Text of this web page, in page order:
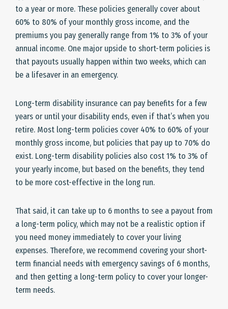
to a year or more. These policies generally cover about
60% to 80% of your monthly gross income, and the
premiums you pay generally range from 1% to 3% of your
annual income. One major upside to short-term policies is
that payouts usually happen within two weeks, which can
be a lifesaver in an emergency.
Long-term disability insurance can pay benefits for a few
years or until your disability ends, even if that’s when you
retire. Most long-term policies cover 40% to 60% of your
monthly gross income, but policies that pay up to 70% do
exist. Long-term disability policies also cost 1% to 3% of
your yearly income, but based on the benefits, they tend
to be more cost-effective in the long run.
That said, it can take up to 6 months to see a payout from
a long-term policy, which may not be a realistic option if
you need money immediately to cover your living
expenses. Therefore, we recommend covering your short-
term financial needs with emergency savings of 6 months,
and then getting a long-term policy to cover your longer-
term needs.